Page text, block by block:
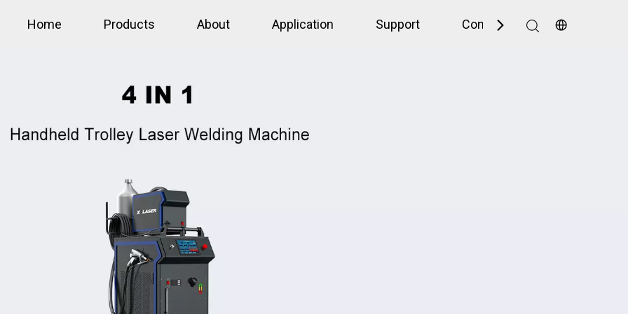
Home Products About Application Support Contact